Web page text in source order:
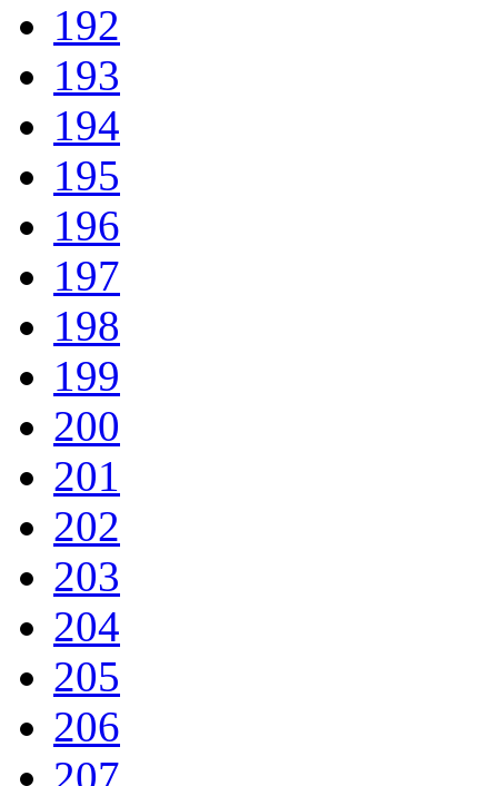
192
193
194
195
196
197
198
199
200
201
202
203
204
205
206